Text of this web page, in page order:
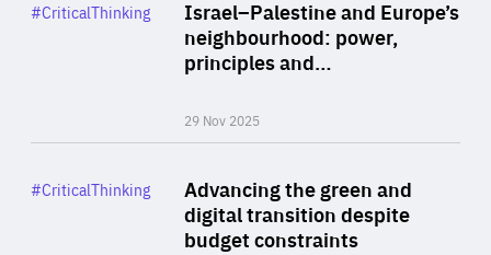
Israel–Palestine and Europe’s
neighbourhood: power,
principles and…
29 Nov 2025
Category
#CriticalThinking
Advancing the green and
digital transition despite
budget constraints
Category
#CriticalThinking